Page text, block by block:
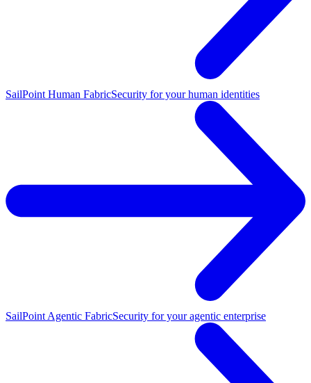
SailPoint Human FabricSecurity for your human identities
SailPoint Agentic FabricSecurity for your agentic enterprise